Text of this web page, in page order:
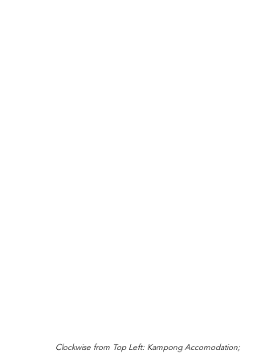
Clockwise from Top Left: Kampong Accomodation;